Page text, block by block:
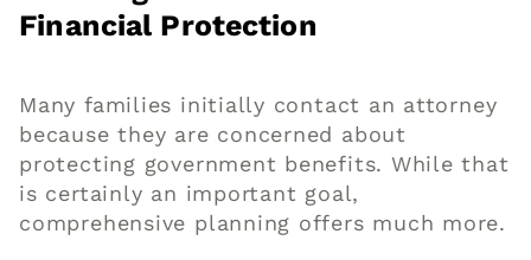
Financial Protection
Many families initially contact an attorney
because they are concerned about
protecting government benefits. While that
is certainly an important goal,
comprehensive planning offers much more.